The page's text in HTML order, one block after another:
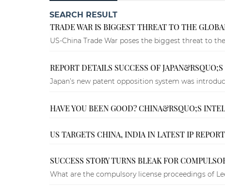
SEARCH RESULT
TRADE WAR IS BIGGEST THREAT TO THE
US-China Trade War poses the biggest threat to
REPORT DETAILS SUCCESS OF
Japan’s new patent opposition system was
HAVE YOU BEEN GOOD? CHINA&RSQUO;S
US TARGETS CHINA, INDIA IN LATEST IP REPORT
SUCCESS STORY TURNS BLEAK FOR
What are the compulsory license proceedings of